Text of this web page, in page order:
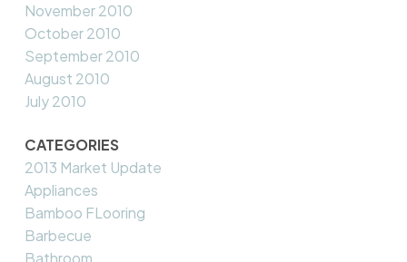
November 2010
October 2010
September 2010
August 2010
July 2010
CATEGORIES
2013 Market Update
Appliances
Bamboo FLooring
Barbecue
Bathroom